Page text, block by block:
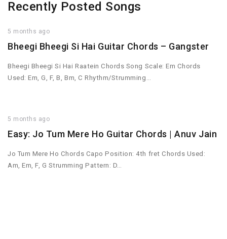
Recently Posted Songs
5 months ago
Bheegi Bheegi Si Hai Guitar Chords – Gangster
Bheegi Bheegi Si Hai Raatein Chords Song Scale: Em Chords
Used: Em, G, F, B, Bm, C Rhythm/Strumming…
5 months ago
Easy: Jo Tum Mere Ho Guitar Chords | Anuv Jain
Jo Tum Mere Ho Chords Capo Position: 4th fret Chords Used:
Am, Em, F, G Strumming Pattern: D…